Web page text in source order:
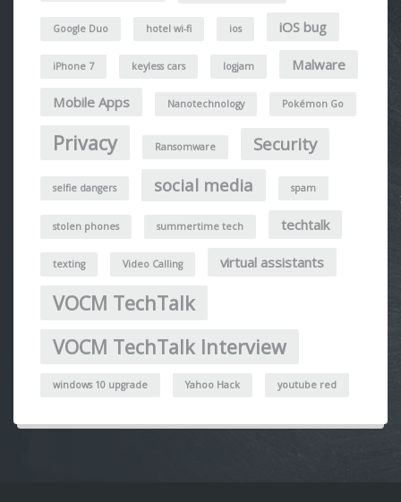
Google Duo hotel wi-fi ios iOS bug
iPhone 7 keyless cars logjam Malware
Mobile Apps Nanotechnology Pokémon Go
Privacy Ransomware Security
selfie dangers social media spam
stolen phones summertime tech techtalk
texting Video Calling virtual assistants
VOCM TechTalk
VOCM TechTalk Interview
windows 10 upgrade Yahoo Hack youtube red